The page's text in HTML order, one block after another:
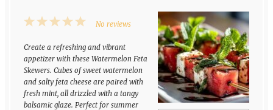
5
Stars
4
Stars
3
Stars
2
Stars
1
No reviews
Create a refreshing and vibrant
appetizer with these Watermelon Feta
Skewers. Cubes of sweet watermelon
and salty feta cheese are paired with
fresh mint, all drizzled with a tangy
balsamic glaze. Perfect for summer